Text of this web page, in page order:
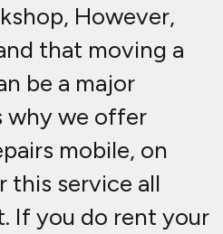
However,
that moving a
be a major
why we offer
mobile, on
this service all
If you do rent your